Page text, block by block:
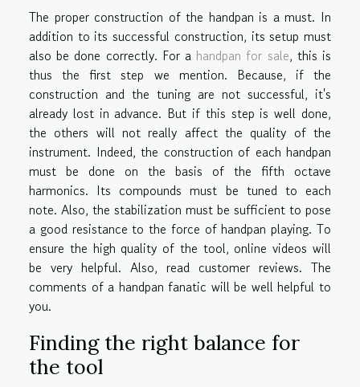
The proper construction of the handpan is a must. In
addition to its successful construction, its setup must
also be done correctly. For a handpan for sale, this is
thus the first step we mention. Because, if the
construction and the tuning are not successful, it's
already lost in advance. But if this step is well done,
the others will not really affect the quality of the
instrument. Indeed, the construction of each handpan
must be done on the basis of the fifth octave
harmonics. Its compounds must be tuned to each
note. Also, the stabilization must be sufficient to pose
a good resistance to the force of handpan playing. To
ensure the high quality of the tool, online videos will
be very helpful. Also, read customer reviews. The
comments of a handpan fanatic will be well helpful to
you.
Finding the right balance for
the tool